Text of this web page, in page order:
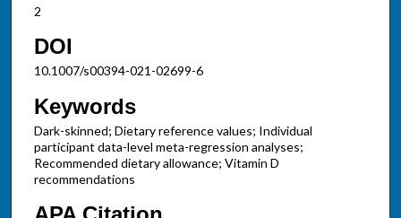
2
DOI
10.1007/s00394-021-02699-6
Keywords
Dark-skinned; Dietary reference values; Individual
participant data-level meta-regression analyses;
Recommended dietary allowance; Vitamin D
recommendations